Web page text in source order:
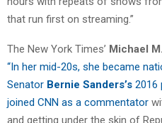
that run first on streaming.”
The New York Times’ Michael
“In her mid-20s, she became
Senator Bernie Sanders’s 2016
joined CNN as a commentator
and getting under the skin of